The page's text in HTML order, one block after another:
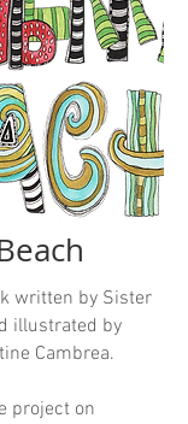
written by Sister
illustrated by
Cambrea.
project on